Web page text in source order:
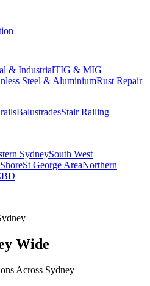
& IndustrialTIG & MIG
Steel & AluminiumRust Repair
BalustradesStair Railing
SydneySouth West
St George AreaNorthern
Wide
Across Sydney